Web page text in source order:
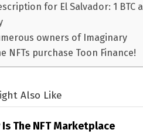
for El Salvador: 1 BTC a
owners of Imaginary
NFTs purchase Toon Finance!
Also Like
Is The NFT Marketplace